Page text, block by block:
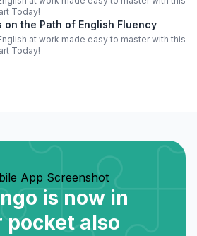
Today!
on the Path of English Fluency
at work made easy to master with this
Today!
is now in
pocket also